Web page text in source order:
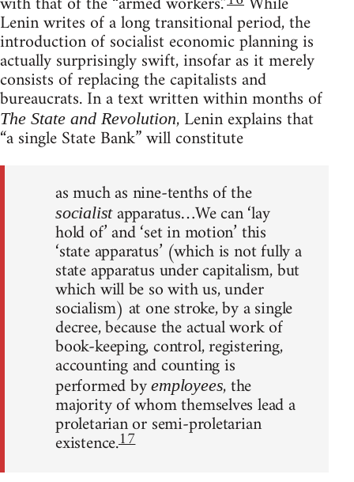
Lenin writes of a long transitional period, the
introduction of socialist economic planning is
actually surprisingly swift, insofar as it merely
consists of replacing the capitalists and
bureaucrats. In a text written within months of
The State and Revolution, Lenin explains that
“a single State Bank” will constitute
as much as nine-tenths of the
socialistapparatus…We can ‘lay
hold of’ and ‘set in motion’ this
‘state apparatus’ (which is not fully a
state apparatus under capitalism, but
which will be so with us, under
socialism) at one stroke, by a single
decree, because the actual work of
book-keeping, control, registering,
accounting and counting is
performed byemployees, the
majority of whom themselves lead a
proletarian or semi-proletarian
existence.17